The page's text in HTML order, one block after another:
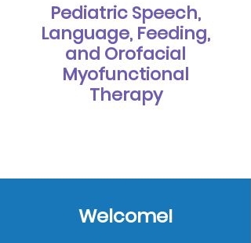
Pediatric Speech,
Language, Feeding,
and Orofacial
Myofunctional
Therapy
Welcome!